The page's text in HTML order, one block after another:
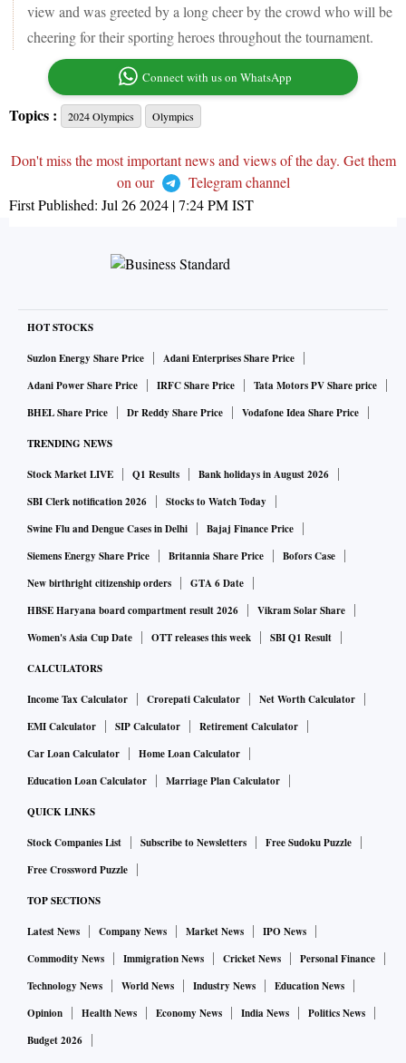
view and was greeted by a long cheer by the crowd who will be
cheering for their sporting heroes throughout the tournament.
Connect with us on WhatsApp
Topics : 2024 Olympics Olympics
Don't miss the most important news and views of the day. Get them
on our
Telegram channel
First Published: Jul 26 2024 | 7:24 PMIST
HOT STOCKS
Suzlon Energy Share Price
Adani Enterprises Share Price
Adani Power Share Price
IRFC Share Price
Tata Motors PV Share price
BHEL Share Price
Dr Reddy Share Price Vodafone Idea Share Price
TRENDING NEWS
Stock Market LIVE Q1 Results
Bank holidays in August 2026
SBI Clerk notification 2026
Stocks to Watch Today
Swine Flu and Dengue Cases in Delhi
Bajaj Finance Price
Siemens Energy Share Price
Britannia Share Price
Bofors Case
New birthright citizenship orders
GTA 6 Date
HBSE Haryana board compartment result 2026
Vikram Solar Share
Women's Asia Cup Date
OTT releases this week SBI Q1 Result
CALCULATORS
Income Tax Calculator Crorepati Calculator
Net Worth Calculator
EMI Calculator
SIP Calculator
Retirement Calculator
Car Loan Calculator
Home Loan Calculator
Education Loan Calculator
Marriage Plan Calculator
QUICK LINKS
Stock Companies List Subscribe to Newsletters
Free Sudoku Puzzle
Free Crossword Puzzle
TOP SECTIONS
Latest News Company News Market News
IPO News
Commodity News
Immigration News Cricket News
Personal Finance
Technology News
World News Industry News
Education News
Opinion
Health News Economy News India News
Politics News
Budget 2026